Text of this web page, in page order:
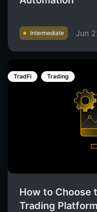
Intermediate Jun
TradFi Trading
How to Choose
Trading Platform